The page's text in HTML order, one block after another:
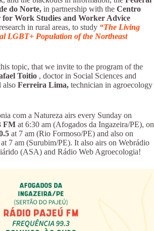
do Norte, in partnership with the Centro
for Work Studies and Worker Advice
in rural areas, to study “The Living
LGBT+ Population of the Northeast
topic, that we invite to the program of the
Toitio , doctor in Social Sciences and
also Ferreira Lima, technician in agroecology
com a Natureza airs every Sunday on
FM at 6:30 am (Afogados da Ingazeira/PE), on
at 7 am (Rio Formoso/PE) and also on
at 7 am (Surubim/PE). It also airs on Webrádio
(ASA) and Rádio Web Agroecologia!